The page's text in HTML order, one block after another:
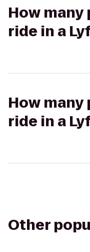
How
ride in a
How
ride in a
Other